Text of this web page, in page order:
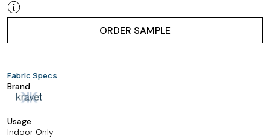
ORDER SAMPLE
Fabric Specs
Brand
Usage
Indoor Only